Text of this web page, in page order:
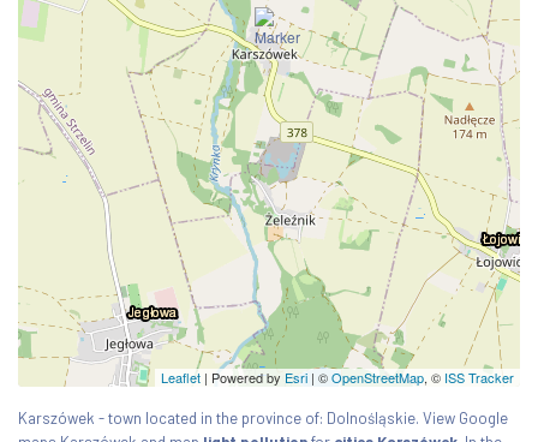
Leaflet | Powered by Esri | ©OpenStreetMap, © ISS Tracker
Karszówek - town located in the province of: Dolnośląskie. View Google